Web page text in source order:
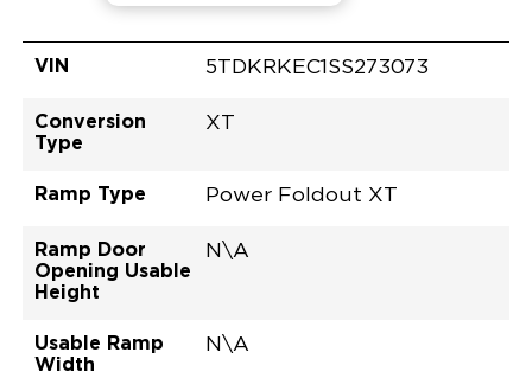
VIN 5TDKRKEC1SS273073
Conversion
Type
XT
Ramp Type Power Foldout XT
Ramp Door
Opening Usable
Height
N\A
Usable Ramp
Width
N\A